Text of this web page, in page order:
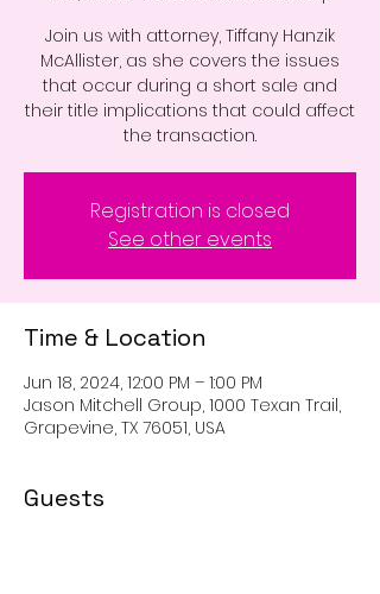
Join us with attorney, Tiffany Hanzik
McAllister, as she covers the issues
that occur during a short sale and
their title implications that could affect
the transaction.
Registration is closed
See other events
Time & Location
Jun 18, 2024, 12:00 PM – 1:00 PM
Jason Mitchell Group, 1000 Texan Trail,
Grapevine, TX 76051, USA
Guests